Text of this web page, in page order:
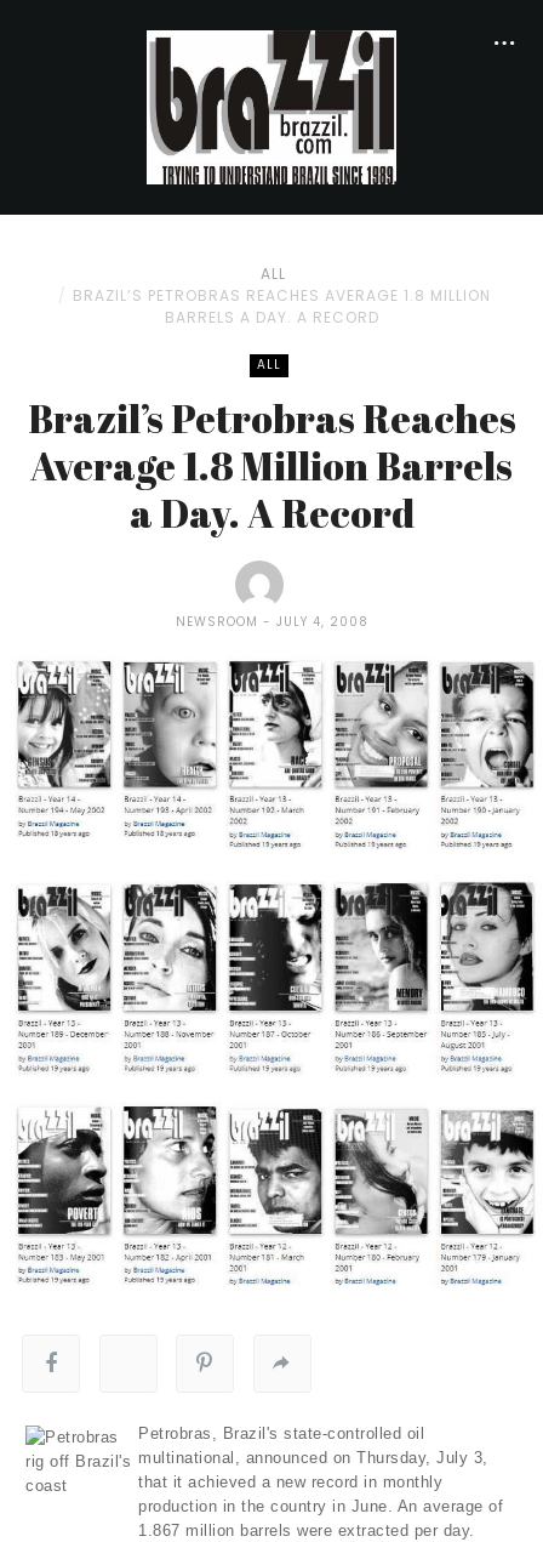
ALL
BRAZIL’S PETROBRAS REACHES AVERAGE 1.8 MILLION
BARRELS A DAY. A RECORD
ALL
Brazil’s Petrobras Reaches
Average 1.8 Million Barrels
a Day. A Record
NEWSROOM JULY 4, 2008
Petrobras, Brazil's state-controlled oil
multinational, announced on Thursday, July 3,
that it achieved a new record in monthly
production in the country in June. An average of
1.867 million barrels were extracted per day.